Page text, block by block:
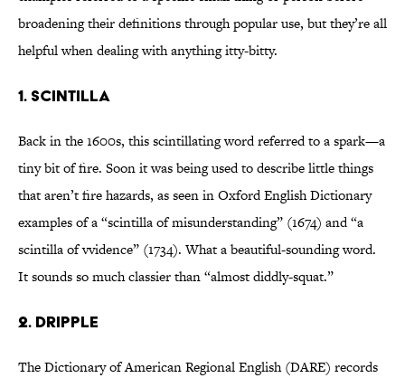
broadening their definitions through popular use, but they’re all
helpful when dealing with anything itty-bitty.
1. scintilla
Back in the 1600s, this scintillating word referred to a spark—a
tiny bit of fire. Soon it was being used to describe little things
that aren’t fire hazards, as seen in Oxford English Dictionary
examples of a “scintilla of misunderstanding” (1674) and “a
scintilla of vvidence” (1734). What a beautiful-sounding word.
It sounds so much classier than “almost diddly-squat.”
2. dripple
The Dictionary of American Regional English (DARE) records